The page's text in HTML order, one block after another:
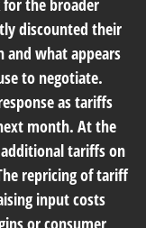
the broader
discounted their
and what appears
to negotiate.
as tariffs
month. At the
tariffs on
repricing of tariff
input costs